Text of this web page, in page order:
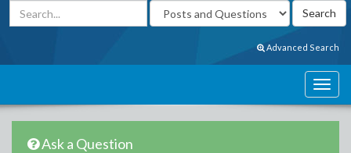
Advanced Search
Ask a Question